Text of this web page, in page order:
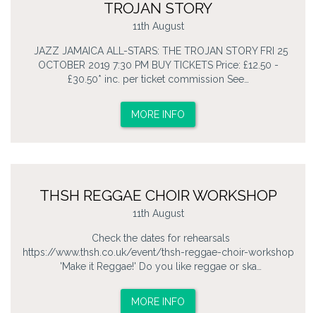
TROJAN STORY
11th August
JAZZ JAMAICA ALL-STARS: THE TROJAN STORY FRI 25
OCTOBER 2019 7:30 PM BUY TICKETS Price: £12.50 -
£30.50* inc. per ticket commission See…
MORE INFO
THSH REGGAE CHOIR WORKSHOP
11th August
Check the dates for rehearsals
https://www.thsh.co.uk/event/thsh-reggae-choir-workshop
'Make it Reggae!' Do you like reggae or ska…
MORE INFO